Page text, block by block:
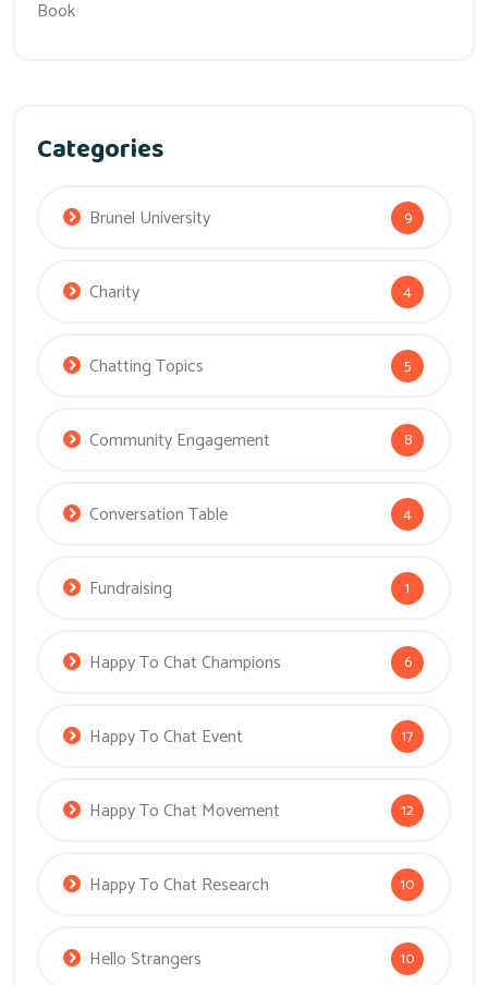
Book
Categories
Brunel University 9
Charity 4
Chatting Topics 5
Community Engagement 8
Conversation Table 4
Fundraising 1
Happy To Chat Champions 6
Happy To Chat Event 17
Happy To Chat Movement 12
Happy To Chat Research 10
Hello Strangers 10